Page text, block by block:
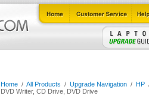
Home/ All Products / Upgrade Navigation/ HP
DVD Writer, CD Drive, DVD Drive